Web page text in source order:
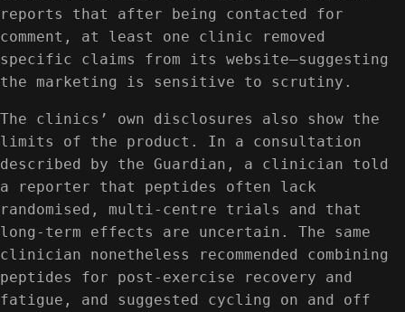
reports that after being contacted for
comment, at least one clinic removed
specific claims from its website—suggesting
the marketing is sensitive to scrutiny.
The clinics’ own disclosures also show the
limits of the product. In a consultation
described by the Guardian, a clinician told
a reporter that peptides often lack
randomised, multi-centre trials and that
long-term effects are uncertain. The same
clinician nonetheless recommended combining
peptides for post-exercise recovery and
fatigue, and suggested cycling on and off